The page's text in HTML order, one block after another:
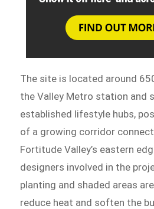
The site is located around
the Valley Metro station and
established lifestyle hubs,
of a growing corridor
Fortitude Valley’s eastern
designers involved in the
planting and shaded areas
reduce heat and soften the